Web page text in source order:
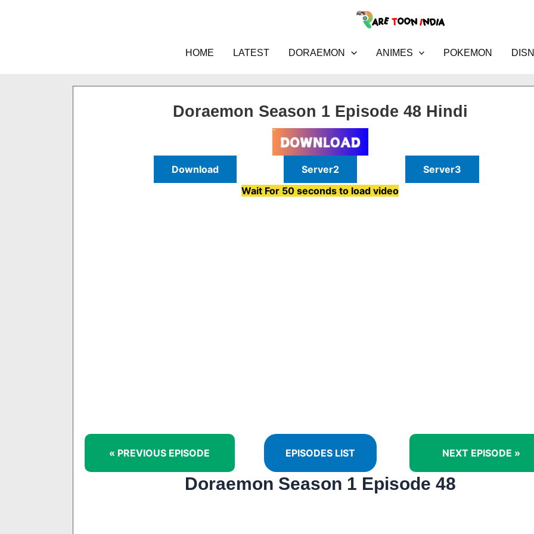
HOME LATEST DORAEMON ANIMES POKEMON
Doraemon Season 1 Episode 48 Hindi
Download Server2
Server3
Wait For 50 seconds to load video
« PREVIOUS EPISODE EPISODES LIST NEXT EPISODE »
Doraemon Season 1 Episode 48